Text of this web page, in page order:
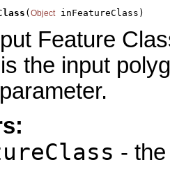
(Object inFeatureClass)
Feature
the input
-